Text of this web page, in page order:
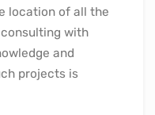
location of all the
with
and
projects is